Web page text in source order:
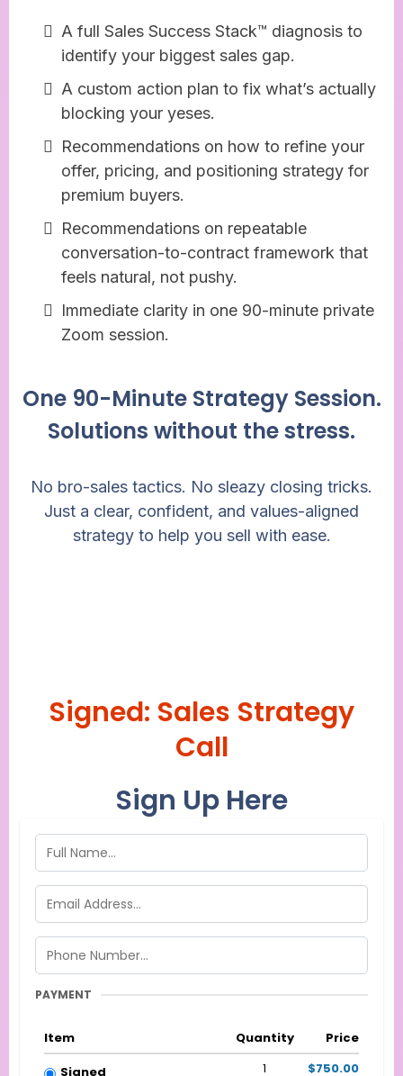
A full Sales Success Stack™ diagnosis to
identify your biggest sales gap.
A custom action plan to fix what’s actually
blocking your yeses.
Recommendations on how to refine your
offer, pricing, and positioning strategy for
premium buyers.
Recommendations on repeatable
conversation-to-contract framework that
feels natural, not pushy.
Immediate clarity in one 90-minute private
Zoom session.
One 90-Minute Strategy Session.
Solutions without the stress.
No bro-sales tactics. No sleazy closing tricks.
Just a clear, confident, and values-aligned
strategy to help you sell with ease.
Signed: Sales Strategy
Call
Sign Up Here
PAYMENT
Item Quantity
Price
Signed
1 $750.00